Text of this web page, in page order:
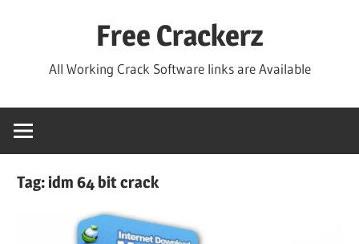
Free Crackerz
All Working Crack Software links are Available
Tag:idm 64 bit crack